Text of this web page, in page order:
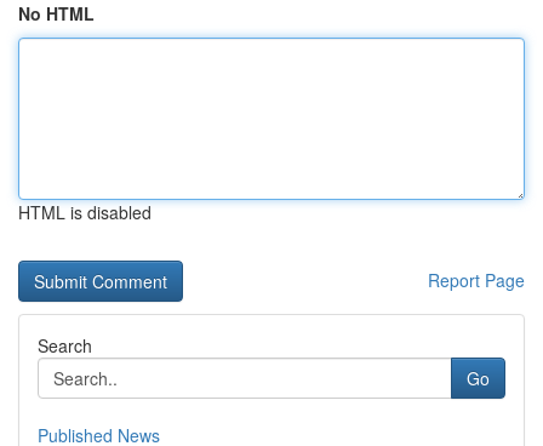
No HTML
HTML is disabled
Report Page
Search
Go
Published News